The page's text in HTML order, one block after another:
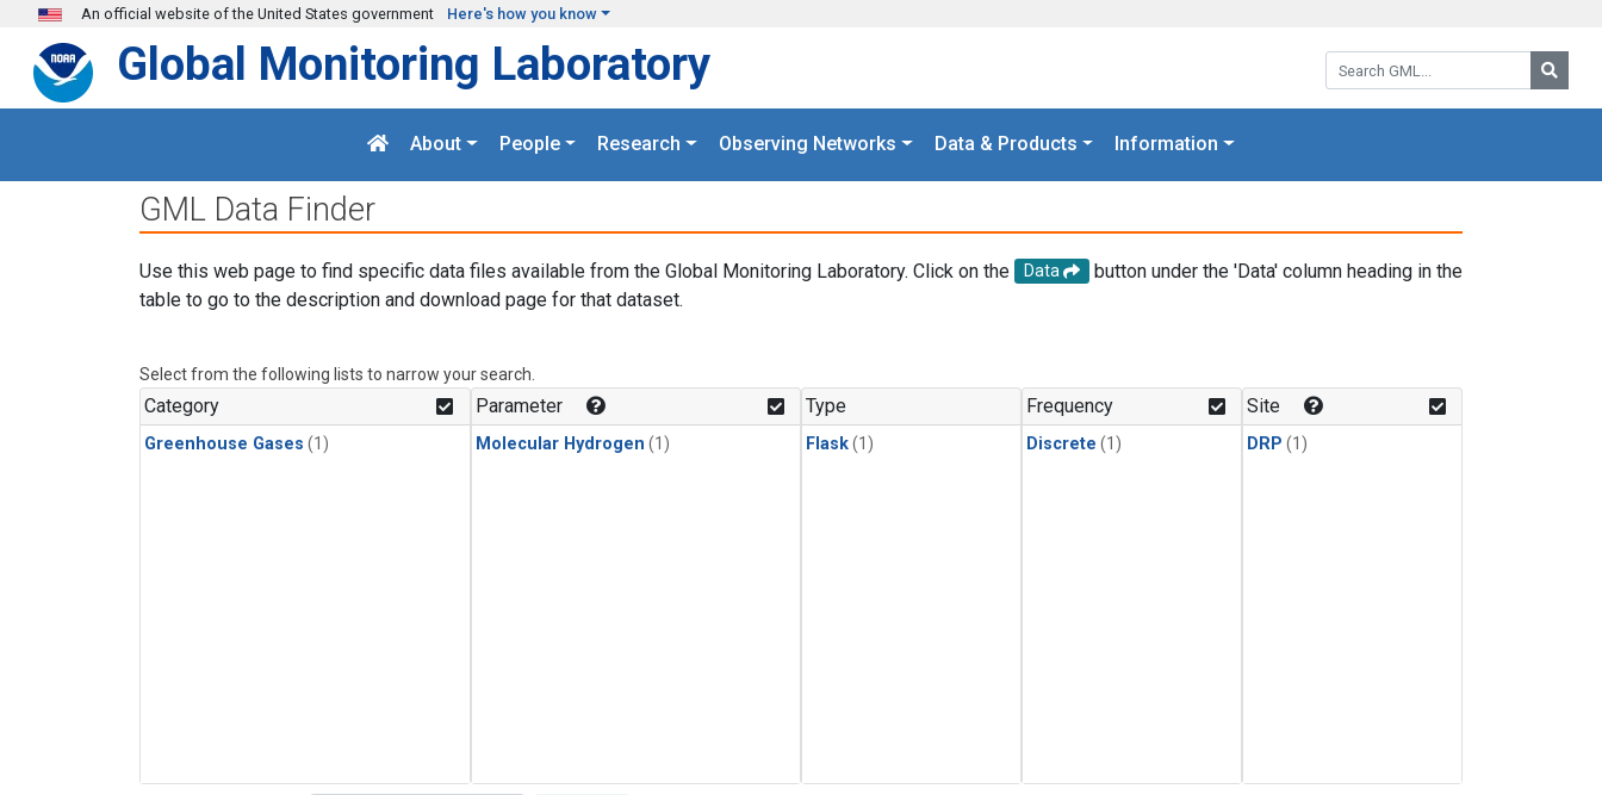
Skip to main content
An official website of the United States government Here's how you know
Search GML:
Global Monitoring Laboratory
About People Research Observing Networks Data & Products Information
GML Data Finder
Use this web page to find specific data files available from the Global Monitoring Laboratory. Click on the Data
button under the 'Data' column heading in the
table to go to the description and download page for that dataset.
Select from the following lists to narrow your search.
Category
Greenhouse Gases (1)
Parameter
Molecular Hydrogen (1)
Type
Flask(1)
Frequency
Discrete (1)
Site
DRP (1)